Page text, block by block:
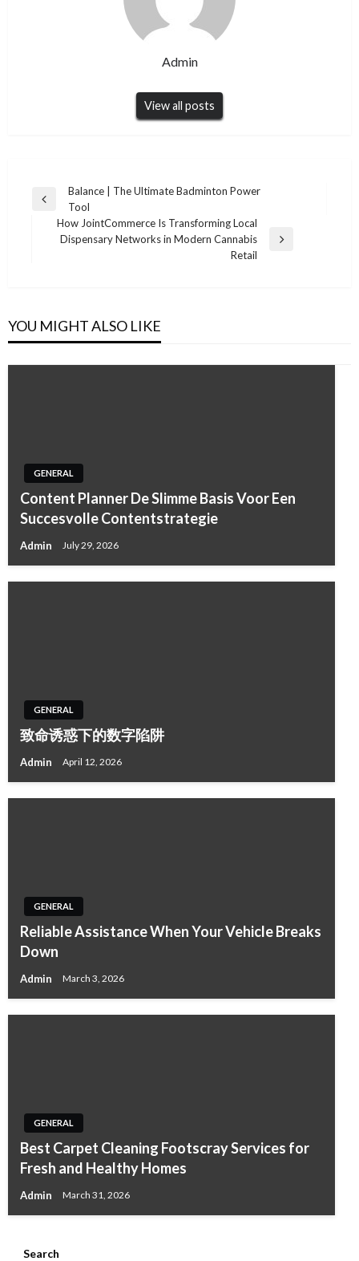
Admin
View all posts
Post
navigation
Previous
Balance | The Ultimate Badminton Power
Tool
Next
How JointCommerce Is Transforming Local
Dispensary Networks in Modern Cannabis
Retail
YOU MIGHT ALSO LIKE
GENERAL
Content Planner De Slimme Basis Voor Een
Succesvolle Contentstrategie
Admin July 29, 2026
GENERAL
致命诱惑下的数字陷阱
Admin April 12, 2026
GENERAL
Reliable Assistance When Your Vehicle Breaks
Down
Admin March 3, 2026
GENERAL
Best Carpet Cleaning Footscray Services for
Fresh and Healthy Homes
Admin March 31, 2026
Search